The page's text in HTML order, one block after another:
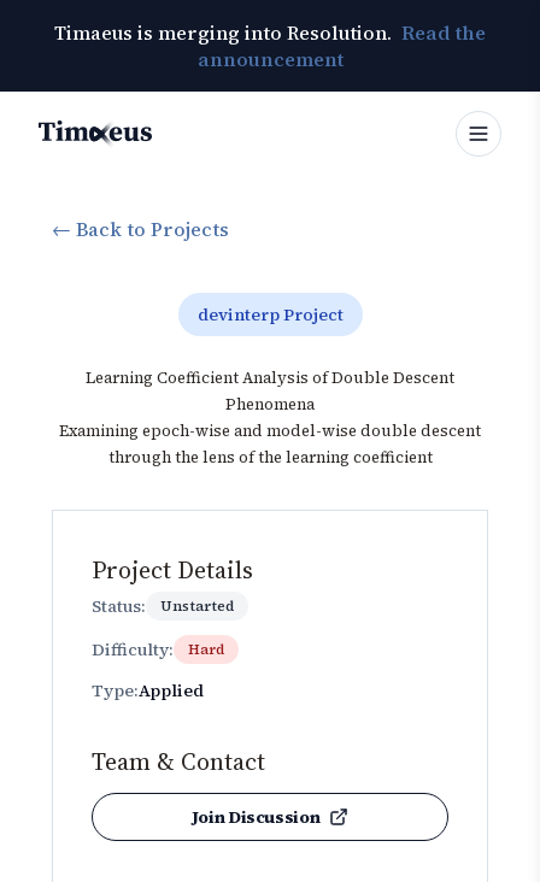
Timaeus is merging into Resolution. Read the
announcement
Timaeus
← Back to Projects
devinterp Project
Learning Coefficient Analysis of Double Descent
Phenomena
Examining epoch-wise and model-wise double descent
through the lens of the learning coefficient
Project Details
Status: Unstarted
Difficulty: Hard
Type:Applied
Team & Contact
Join Discussion